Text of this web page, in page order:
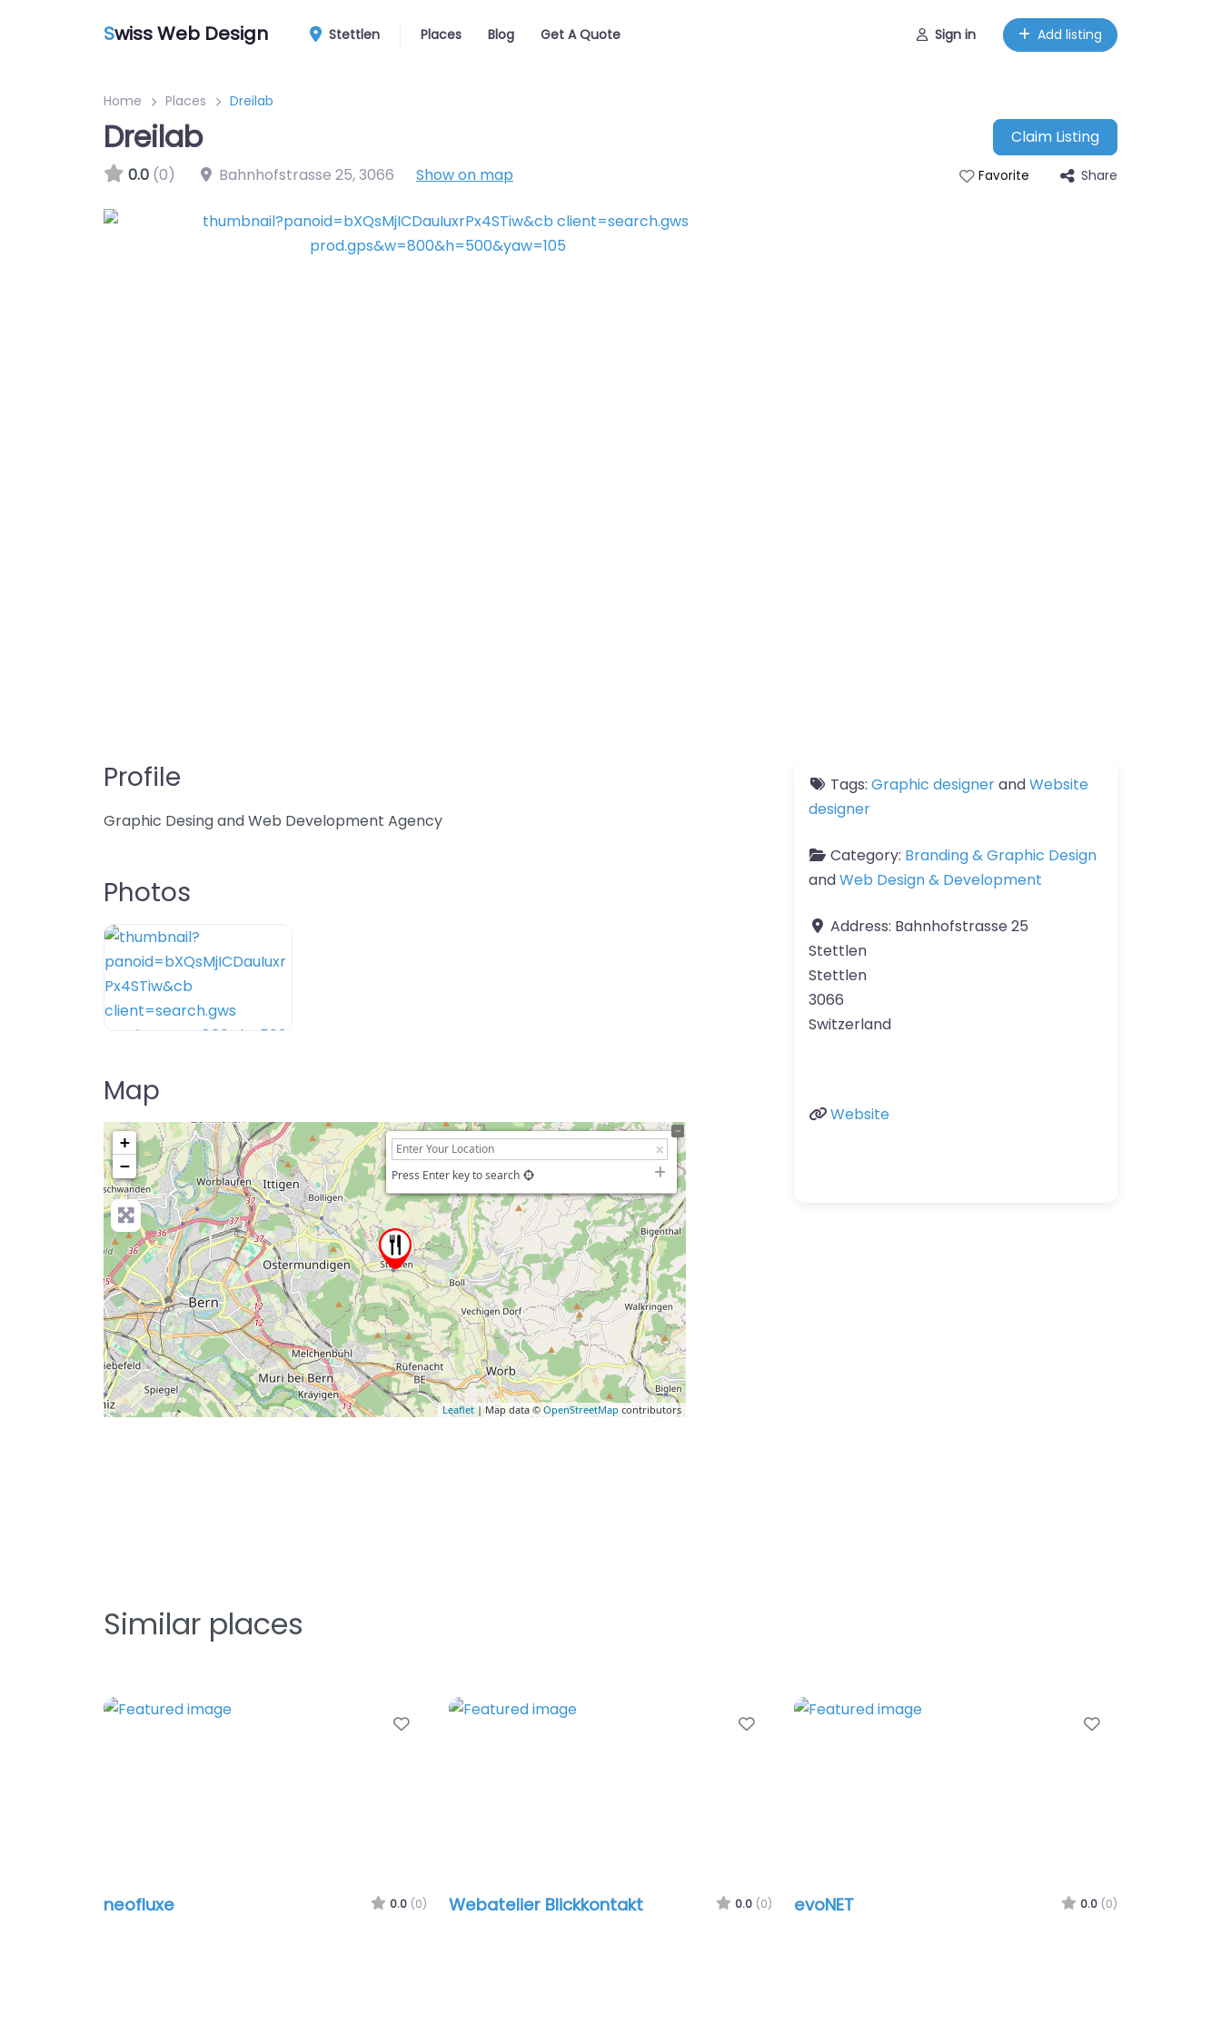
Swiss Web Design Stettlen Places Blog Get A Quote Sign in Add listing
Home Places Dreilab
Dreilab
Claim Listing
0.0 (0) Bahnhofstrasse 25,3066 Show on map Favorite Share
Profile
Graphic Desing and Web Development Agency
Photos
Map
+
−
Press Enter key to search
Leaflet | Map data ©OpenStreetMap contributors
Tags: Graphic designerandWebsite
designer
Category: Branding & Graphic Design
andWeb Design & Development
Address: Bahnhofstrasse 25
Stettlen
Stettlen
3066
Switzerland
Website
Similar places
Favorite
neofluxe 0.0 (0)
Favorite
Webatelier Blickkontakt 0.0 (0)
Favorite
evoNET 0.0 (0)